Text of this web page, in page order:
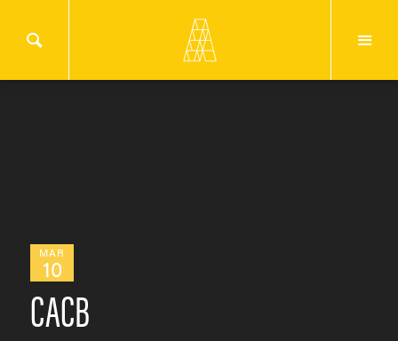
MAR
10
CACB